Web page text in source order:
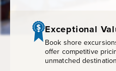
Exceptional
Book shore
offer competitive
unmatched